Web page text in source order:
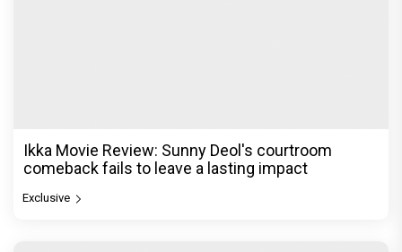
Ikka Movie Review: Sunny Deol's courtroom
comeback fails to leave a lasting impact
Exclusive